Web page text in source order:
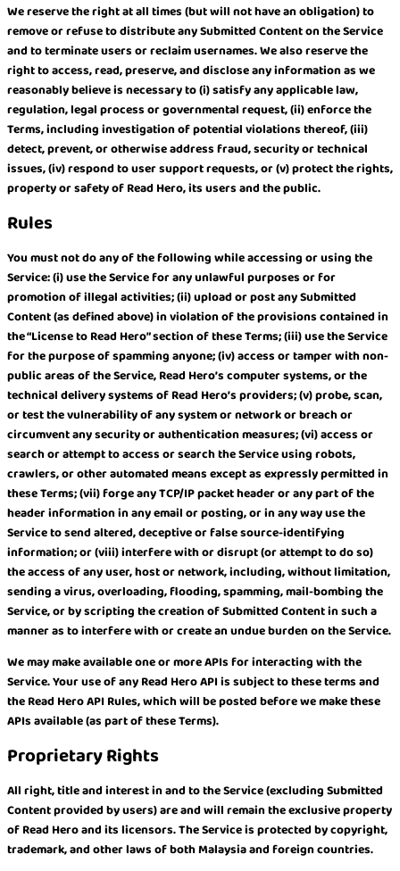
We reserve the right at all times (but will not have an obligation) to
remove or refuse to distribute any Submitted Content on the Service
and to terminate users or reclaim usernames. We also reserve the
right to access, read, preserve, and disclose any information as we
reasonably believe is necessary to (i) satisfy any applicable law,
regulation, legal process or governmental request, (ii) enforce the
Terms, including investigation of potential violations thereof, (iii)
detect, prevent, or otherwise address fraud, security or technical
issues, (iv) respond to user support requests, or (v) protect the rights,
property or safety of Read Hero, its users and the public.
Rules
You must not do any of the following while accessing or using the
Service: (i) use the Service for any unlawful purposes or for
promotion of illegal activities; (ii) upload or post any Submitted
Content (as defined above) in violation of the provisions contained in
the “License to Read Hero” section of these Terms; (iii) use the Service
for the purpose of spamming anyone; (iv) access or tamper with non-
public areas of the Service, Read Hero’s computer systems, or the
technical delivery systems of Read Hero’s providers; (v) probe, scan,
or test the vulnerability of any system or network or breach or
circumvent any security or authentication measures; (vi) access or
search or attempt to access or search the Service using robots,
crawlers, or other automated means except as expressly permitted in
these Terms; (vii) forge any TCP/IP packet header or any part of the
header information in any email or posting, or in any way use the
Service to send altered, deceptive or false source-identifying
information; or (viii) interfere with or disrupt (or attempt to do so)
the access of any user, host or network, including, without limitation,
sending a virus, overloading, flooding, spamming, mail-bombing the
Service, or by scripting the creation of Submitted Content in such a
manner as to interfere with or create an undue burden on the Service.
We may make available one or more APIs for interacting with the
Service. Your use of any Read Hero API is subject to these terms and
the Read Hero API Rules, which will be posted before we make these
APIs available (as part of these Terms).
Proprietary Rights
All right, title and interest in and to the Service (excluding Submitted
Content provided by users) are and will remain the exclusive property
of Read Hero and its licensors. The Service is protected by copyright,
trademark, and other laws of both Malaysia and foreign countries.